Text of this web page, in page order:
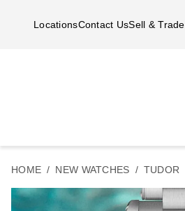
LocationsContact UsSell & Trade
HOME NEW WATCHES TUDOR